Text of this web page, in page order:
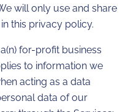
will only use and share
this privacy policy.
for-profit business
to information we
acting as a data
data of our